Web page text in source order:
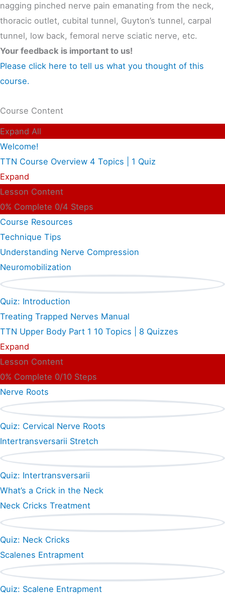
nagging pinched nerve pain emanating from the neck,
thoracic outlet, cubital tunnel, Guyton’s tunnel, carpal
tunnel, low back, femoral nerve sciatic nerve, etc.
Your feedback is important to us!
Please click here to tell us what you thought of this
course.
Course Content
Expand All
Welcome!
TTN Course Overview 4 Topics
1 Quiz
Expand
Lesson Content
0% Complete 0/4 Steps
Course Resources
Technique Tips
Understanding Nerve Compression
Neuromobilization
Quiz: Introduction
Treating Trapped Nerves Manual
TTN Upper Body Part 1 10 Topics
8 Quizzes
Expand
Lesson Content
0% Complete 0/10 Steps
Nerve Roots
Quiz: Cervical Nerve Roots
Intertransversarii Stretch
Quiz: Intertransversarii
What’s a Crick in the Neck
Neck Cricks Treatment
Quiz: Neck Cricks
Scalenes Entrapment
Quiz: Scalene Entrapment